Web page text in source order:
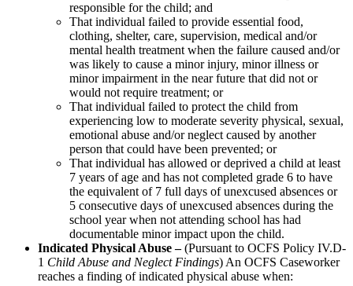
responsible for the child; and
That individual failed to provide essential food,
clothing, shelter, care, supervision, medical and/or
mental health treatment when the failure caused and/or
was likely to cause a minor injury, minor illness or
minor impairment in the near future that did not or
would not require treatment; or
That individual failed to protect the child from
experiencing low to moderate severity physical, sexual,
emotional abuse and/or neglect caused by another
person that could have been prevented; or
That individual has allowed or deprived a child at least
7 years of age and has not completed grade 6 to have
the equivalent of 7 full days of unexcused absences or
5 consecutive days of unexcused absences during the
school year when not attending school has had
documentable minor impact upon the child.
Indicated Physical Abuse –(Pursuant to OCFS Policy IV.D-
1 Child Abuse and Neglect Findings) An OCFS Caseworker
reaches a finding of indicated physical abuse when: